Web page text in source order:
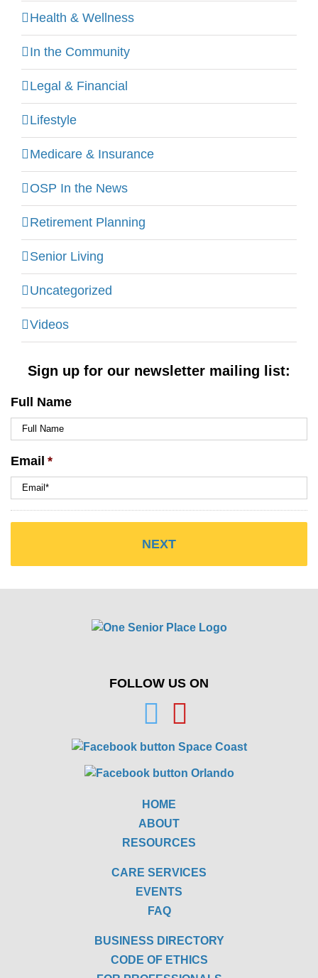
Health & Wellness
In the Community
Legal & Financial
Lifestyle
Medicare & Insurance
OSP In the News
Retirement Planning
Senior Living
Uncategorized
Videos
Sign up for our newsletter mailing list:
Full Name
Email *
FOLLOW US ON
HOME
ABOUT
RESOURCES
CARE SERVICES
EVENTS
FAQ
BUSINESS DIRECTORY
CODE OF ETHICS